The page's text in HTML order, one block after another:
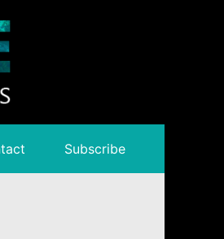
Subscribe